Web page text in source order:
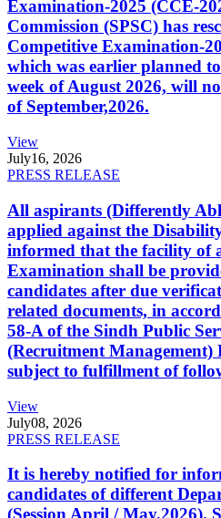
Examination-2025 (CCE-
Commission (SPSC) has
Competitive Examination-
which was earlier planned
week of August 2026, will
of September,2026.
View
July16, 2026
PRESS RELEASE
All aspirants (Differently
applied against the
informed that the facility of
Examination shall be
candidates after due
related documents, in
58-A of the Sindh Public
(Recruitment Management)
subject to fulfillment of
View
July08, 2026
PRESS RELEASE
It is hereby notified for
candidates of different
(Session April / May,2026).